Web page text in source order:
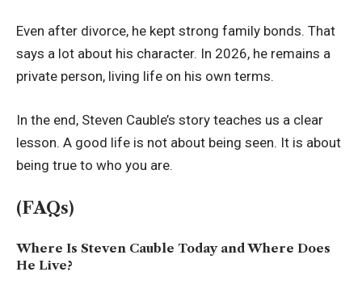
Even after divorce, he kept strong family bonds. That
says a lot about his character. In 2026, he remains a
private person, living life on his own terms.
In the end, Steven Cauble’s story teaches us a clear
lesson. A good life is not about being seen. It is about
being true to who you are.
(FAQs)
Where Is Steven Cauble Today and Where Does
He Live?